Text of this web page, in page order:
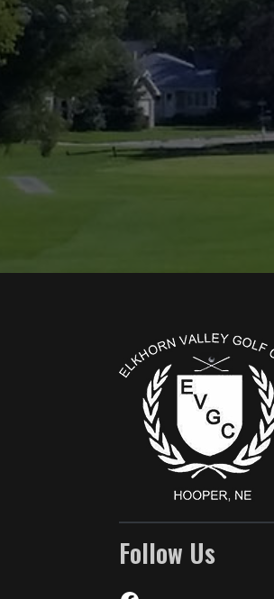
Follow Us